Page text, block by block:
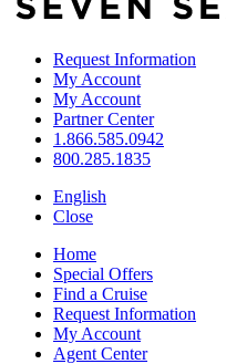
Request Information
My Account
My Account
Partner Center
1.866.585.0942
800.285.1835
English
Close
Home
Special Offers
Find a Cruise
Request Information
My Account
Agent Center